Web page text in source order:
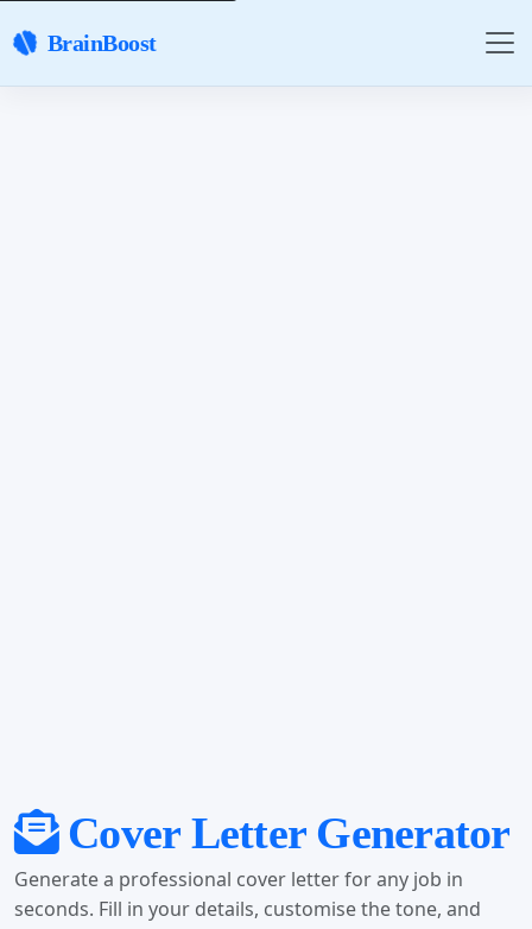
BrainBoost
Cover Letter Generator
Generate a professional cover letter for any job in
seconds. Fill in your details, customise the tone, and